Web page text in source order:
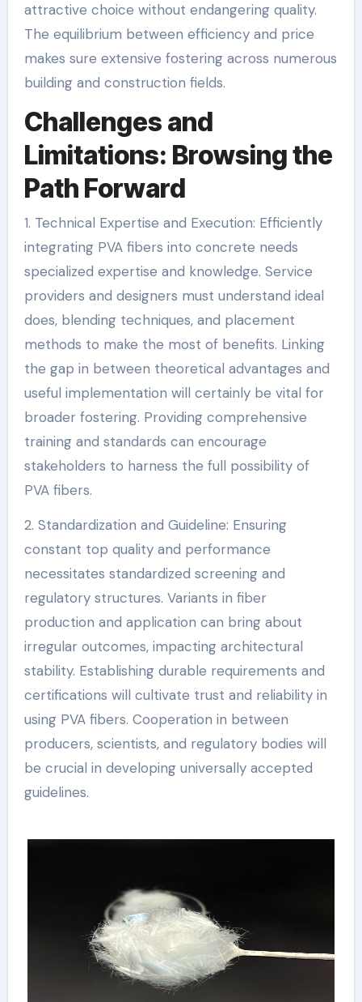
attractive choice without endangering quality.
The equilibrium between efficiency and price
makes sure extensive fostering across numerous
building and construction fields.
Challenges and
Limitations: Browsing the
Path Forward
1. Technical Expertise and Execution: Efficiently
integrating PVA fibers into concrete needs
specialized expertise and knowledge. Service
providers and designers must understand ideal
does, blending techniques, and placement
methods to make the most of benefits. Linking
the gap in between theoretical advantages and
useful implementation will certainly be vital for
broader fostering. Providing comprehensive
training and standards can encourage
stakeholders to harness the full possibility of
PVA fibers.
2. Standardization and Guideline: Ensuring
constant top quality and performance
necessitates standardized screening and
regulatory structures. Variants in fiber
production and application can bring about
irregular outcomes, impacting architectural
stability. Establishing durable requirements and
certifications will cultivate trust and reliability in
using PVA fibers. Cooperation in between
producers, scientists, and regulatory bodies will
be crucial in developing universally accepted
guidelines.